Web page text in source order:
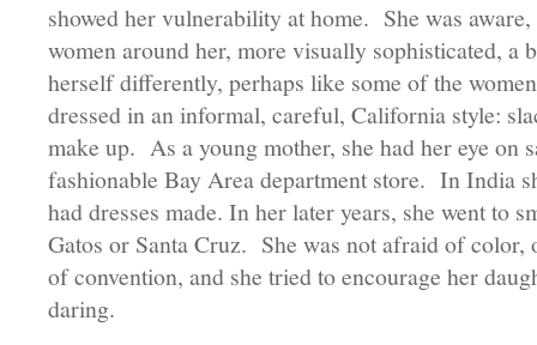
showed her vulnerability at home. She was
women around her, more visually sophisticated,
herself differently, perhaps like some of the
dressed in an informal, careful, California style:
make up. As a young mother, she had her eye on
fashionable Bay Area department store. In India
had dresses made. In her later years, she went to
Gatos or Santa Cruz. She was not afraid of color,
of convention, and she tried to encourage her
daring.